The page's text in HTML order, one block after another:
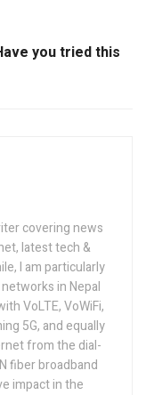
you tried this
covering news
latest tech &
I am particularly
in Nepal
VoLTE, VoWiFi,
5G, and equally
from the dial-
fiber broadband
impact in the